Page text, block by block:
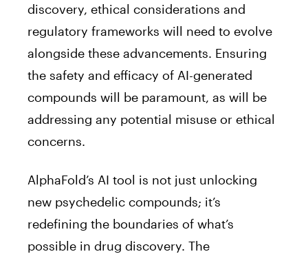
discovery, ethical considerations and
regulatory frameworks will need to evolve
alongside these advancements. Ensuring
the safety and efficacy of AI-generated
compounds will be paramount, as will be
addressing any potential misuse or ethical
concerns.
AlphaFold’s AI tool is not just unlocking
new psychedelic compounds; it’s
redefining the boundaries of what’s
possible in drug discovery. The